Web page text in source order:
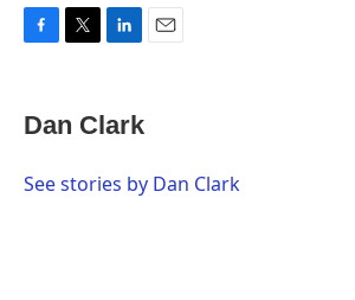
e
b
o
t
t
r
k
e
I
Dan Clark
See stories by Dan Clark